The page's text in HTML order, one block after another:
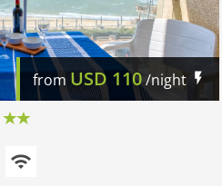
fromUSD 110/night